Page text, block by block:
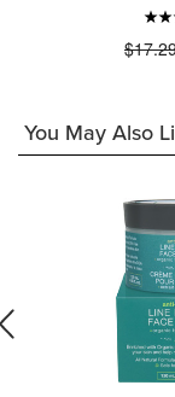
You May Also